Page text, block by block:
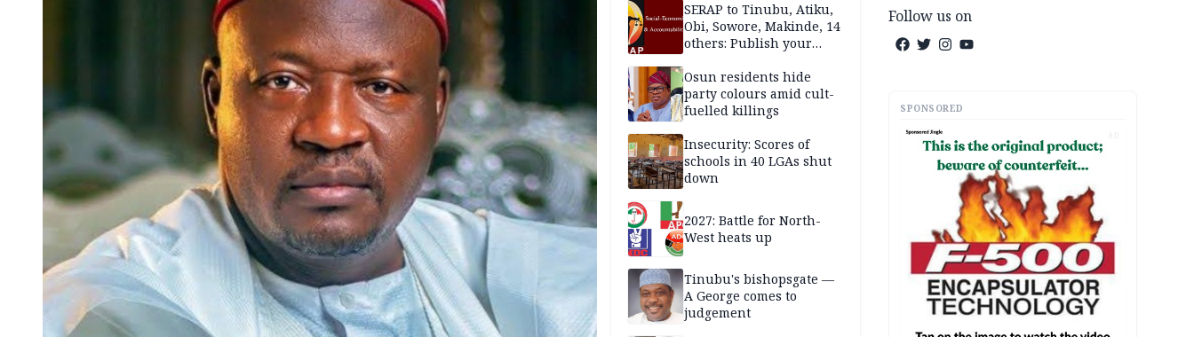
documentation in May
2026
SERAP to Tinubu, Atiku,
Obi, Sowore, Makinde, 14
others: Publish your
Osun residents hide
party colours amid cult-
fuelled killings
Insecurity: Scores of
schools in 40 LGAs shut
down
2027: Battle for North-
West heats up
Tinubu's bishopsgate —
A George comes to
judgement
Follow us on
SPONSORED
AD